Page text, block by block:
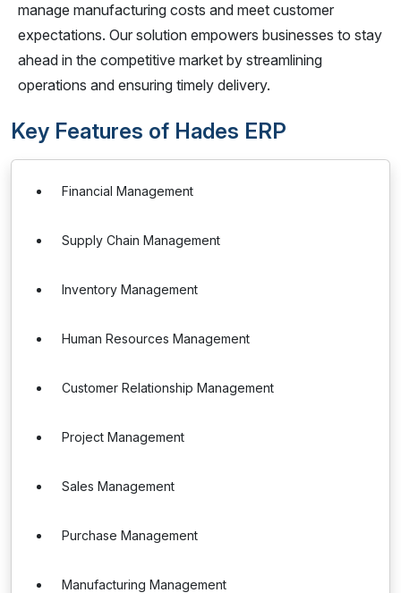
manage manufacturing costs and meet customer
expectations. Our solution empowers businesses to stay
ahead in the competitive market by streamlining
operations and ensuring timely delivery.
Key Features of Hades ERP
Financial Management
Supply Chain Management
Inventory Management
Human Resources Management
Customer Relationship Management
Project Management
Sales Management
Purchase Management
Manufacturing Management